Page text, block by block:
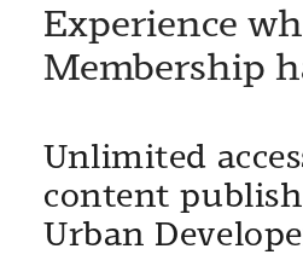
Experience
Membership
Unlimited
content
Urban